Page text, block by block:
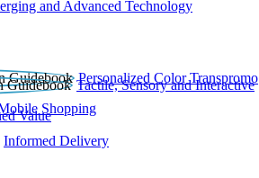
and Advanced Technology
Personalized Color Transpromo
Tactile, Sensory and Interactive
Shopping
Value
Informed Delivery